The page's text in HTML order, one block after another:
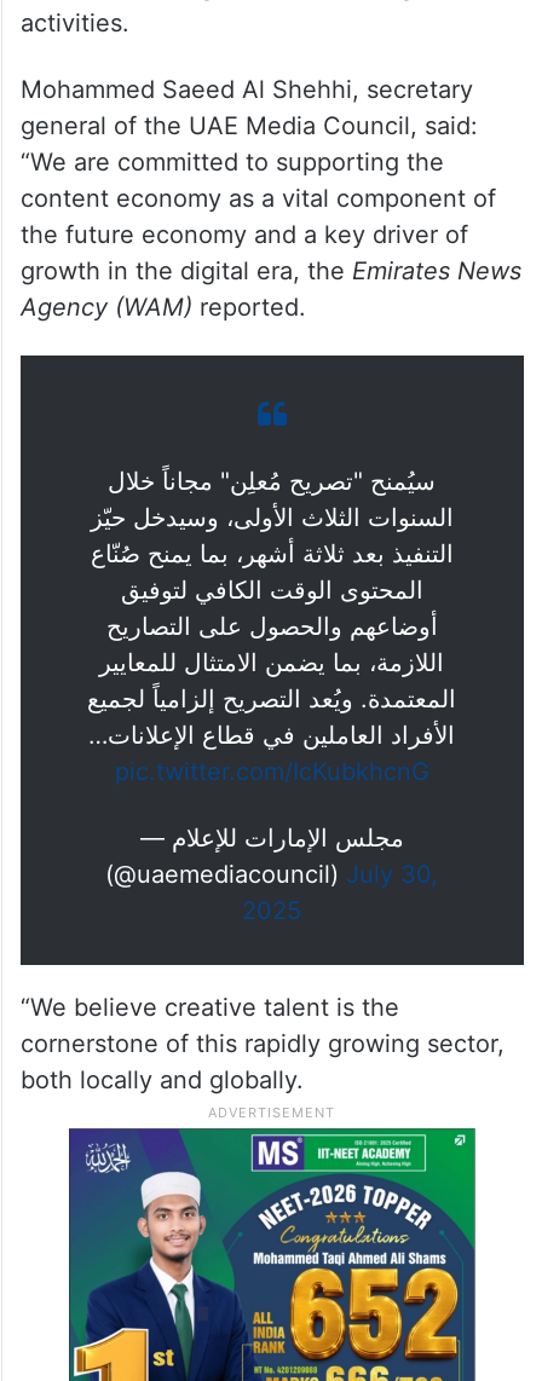
activities.
Mohammed Saeed Al Shehhi, secretary
general of the UAE Media Council, said:
“We are committed to supporting the
content economy as a vital component of
the future economy and a key driver of
growth in the digital era, the Emirates News
Agency (WAM) reported.
سيُمنح "تصريح مُعلِن" مجاناً خلال
السنوات الثلاث الأولى، وسيدخل حيّز
التنفيذ بعد ثلاثة أشهر، بما يمنح صُنّاع
المحتوى الوقت الكافي لتوفيق
أوضاعهم والحصول على التصاريح
اللازمة، بما يضمن الامتثال للمعايير
المعتمدة. ويُعد التصريح إلزامياً لجميع
الأفراد العاملين في قطاع الإعلانات…
pic.twitter.com/IcKubkhcnG
— مجلس الإمارات للإعلام
(@uaemediacouncil) July 30,
2025
“We believe creative talent is the
cornerstone of this rapidly growing sector,
both locally and globally.